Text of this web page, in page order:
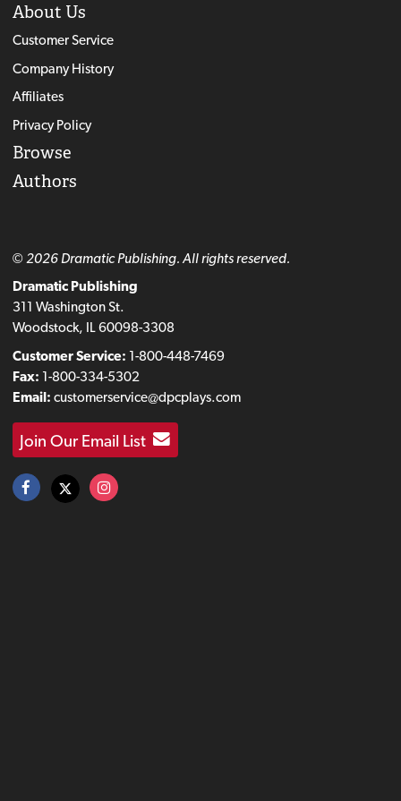
About Us
Customer Service
Company History
Affiliates
Privacy Policy
Browse
Authors
© 2026 Dramatic Publishing. All rights reserved.
Dramatic Publishing
311 Washington St.
Woodstock, IL 60098-3308
Customer Service: 1-800-448-7469
Fax: 1-800-334-5302
Email: customerservice@dpcplays.com
Join Our Email List